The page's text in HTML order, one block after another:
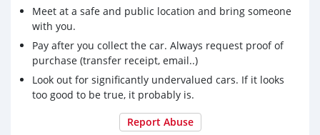
Meet at a safe and public location and bring someone
with you.
Pay after you collect the car. Always request proof of
purchase (transfer receipt, email..)
Look out for significantly undervalued cars. If it looks
too good to be true, it probably is.
Report Abuse